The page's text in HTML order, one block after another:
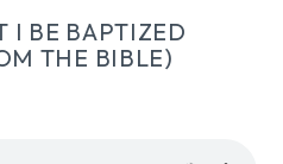
I BE BAPTIZED
THE BIBLE)